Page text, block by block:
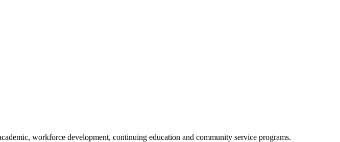
workforce development, continuing education and community service programs.